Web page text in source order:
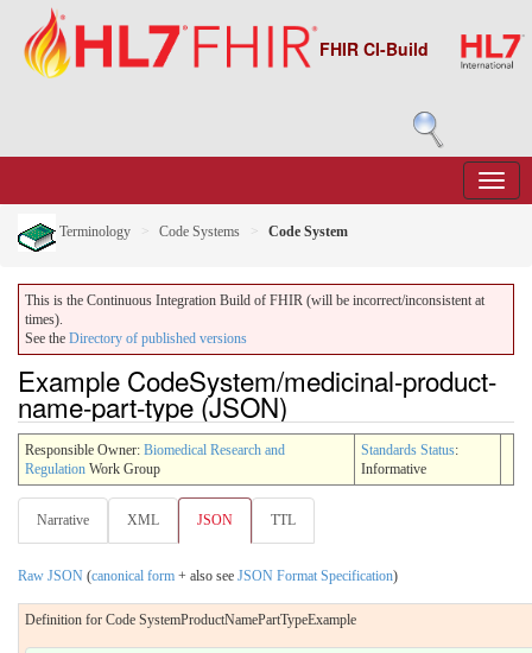
FHIR CI-Build
Terminology Code Systems Code System
This is the Continuous Integration Build of FHIR (will be incorrect/inconsistent at
times).
See the Directory of published versions
Example CodeSystem/medicinal-product-
name-part-type (JSON)
Responsible Owner: Biomedical Research and
Regulation Work Group
Standards Status:
Informative
Narrative XML JSON TTL
Raw JSON (canonical form + also see JSON Format Specification)
Definition for Code SystemProductNamePartTypeExample